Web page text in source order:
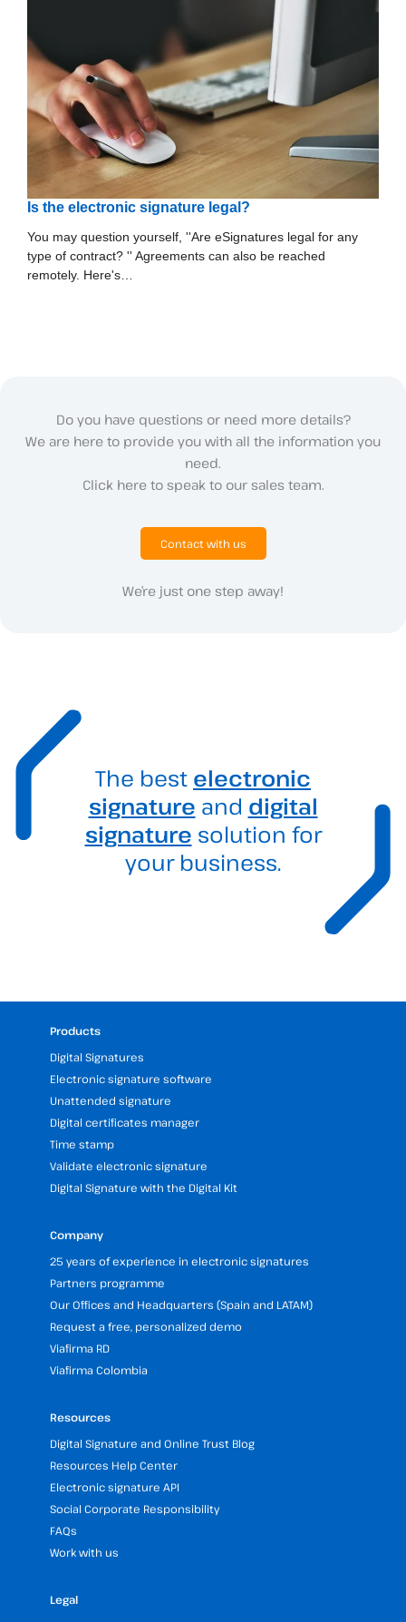
Is the electronic signature legal?
You may question yourself, ''Are eSignatures legal for any
type of contract? '' Agreements can also be reached
remotely. Here's…
Do you have questions or need more details?
We are here to provide you with all the information you
need.
Click here to speak to our sales team.
Contact with us
We’re just one step away!
The best electronic
signature and digital
signature solution for
your business.
Products
Digital Signatures
Electronic signature software
Unattended signature
Digital certificates manager
Time stamp
Validate electronic signature
Digital Signature with the Digital Kit
Company
25 years of experience in electronic signatures
Partners programme
Our Offices and Headquarters (Spain and LATAM)
Request a free, personalized demo
Viafirma RD
Viafirma Colombia
Resources
Digital Signature and Online Trust Blog
Resources Help Center
Electronic signature API
Social Corporate Responsibility
FAQs
Work with us
Legal